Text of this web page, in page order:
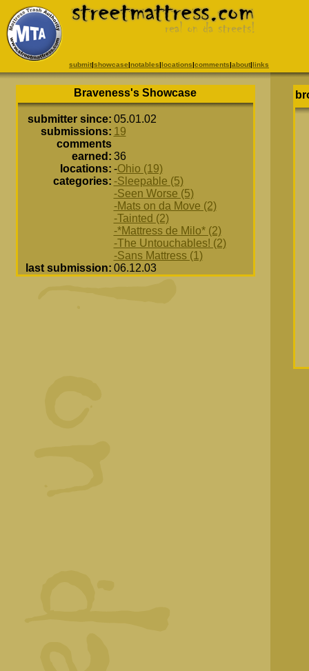
submit|showcase|notables|locations|comments|about|links
Braveness's Showcase
submitter since: 05.01.02
submissions: 19
comments
earned: 36
locations: -Ohio (19)
categories: -Sleepable (5)
-Seen Worse (5)
-Mats on da Move (2)
-Tainted (2)
-*Mattress de Milo* (2)
-The Untouchables! (2)
-Sans Mattress (1)
last submission: 06.12.03